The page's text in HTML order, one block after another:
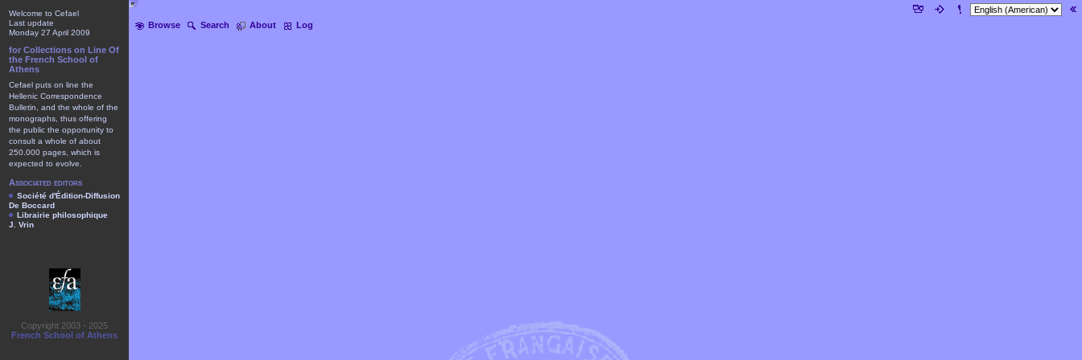
Browse Search About Log
Welcome to Cefael
Last update
Monday 27 April 2009
for Collections on Line Of
the French School of
Athens
Cefael puts on line the
Hellenic Correspondence
Bulletin, and the whole of the
monographs, thus offering
the public the opportunity to
consult a whole of about
250.000 pages, which is
expected to evolve.
Associated editors
Société d'Édition-Diffusion
De Boccard
Librairie philosophique
J. Vrin
Copyright 2003 - 2025
French School of Athens